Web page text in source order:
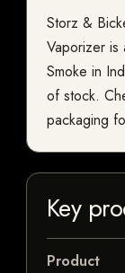
Storz &
Vaporizer is
Smoke in
of stock.
packaging
Key
Product